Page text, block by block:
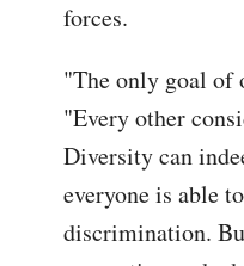
forces.
"The only goal of
"Every other
Diversity can
everyone is able
discrimination.